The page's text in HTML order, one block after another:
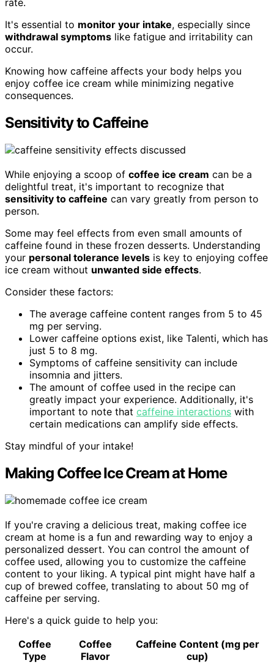
rate.
It's essential to monitor your intake, especially since
withdrawal symptoms like fatigue and irritability can
occur.
Knowing how caffeine affects your body helps you
enjoy coffee ice cream while minimizing negative
consequences.
Sensitivity to Caffeine
While enjoying a scoop of coffee ice cream can be a
delightful treat, it's important to recognize that
sensitivity to caffeine can vary greatly from person to
person.
Some may feel effects from even small amounts of
caffeine found in these frozen desserts. Understanding
your personal tolerance levels is key to enjoying coffee
ice cream without unwanted side effects.
Consider these factors:
The average caffeine content ranges from 5 to 45
mg per serving.
Lower caffeine options exist, like Talenti, which has
just 5 to 8 mg.
Symptoms of caffeine sensitivity can include
insomnia and jitters.
The amount of coffee used in the recipe can
greatly impact your experience. Additionally, it's
important to note that caffeine interactions with
certain medications can amplify side effects.
Stay mindful of your intake!
Making Coffee Ice Cream at Home
If you're craving a delicious treat, making coffee ice
cream at home is a fun and rewarding way to enjoy a
personalized dessert. You can control the amount of
coffee used, allowing you to customize the caffeine
content to your liking. A typical pint might have half a
cup of brewed coffee, translating to about 50 mg of
caffeine per serving.
Here's a quick guide to help you:
Coffee
Type
Coffee
Flavor
Caffeine Content (mg per
cup)